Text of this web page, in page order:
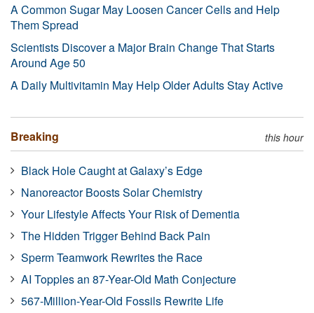
A Common Sugar May Loosen Cancer Cells and Help
Them Spread
Scientists Discover a Major Brain Change That Starts
Around Age 50
A Daily Multivitamin May Help Older Adults Stay Active
Breaking this hour
Black Hole Caught at Galaxy’s Edge
Nanoreactor Boosts Solar Chemistry
Your Lifestyle Affects Your Risk of Dementia
The Hidden Trigger Behind Back Pain
Sperm Teamwork Rewrites the Race
AI Topples an 87-Year-Old Math Conjecture
567-Million-Year-Old Fossils Rewrite Life